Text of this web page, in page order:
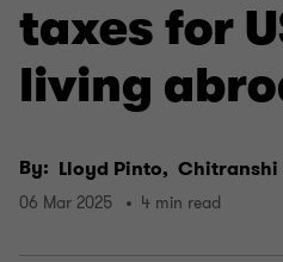
taxes for
living
By: Lloyd Pinto, Chitranshi
06 Mar 2025 4 min read